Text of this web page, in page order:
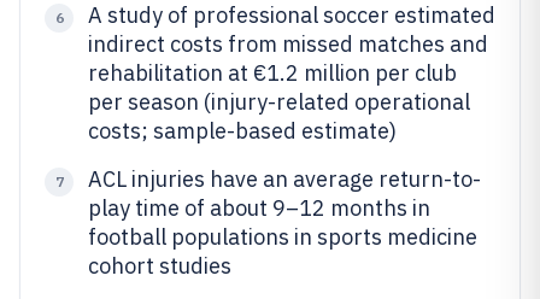
6
A study of professional soccer estimated
indirect costs from missed matches and
rehabilitation at €1.2 million per club
per season (injury-related operational
costs; sample-based estimate)
7
ACL injuries have an average return-to-
play time of about 9–12 months in
football populations in sports medicine
cohort studies